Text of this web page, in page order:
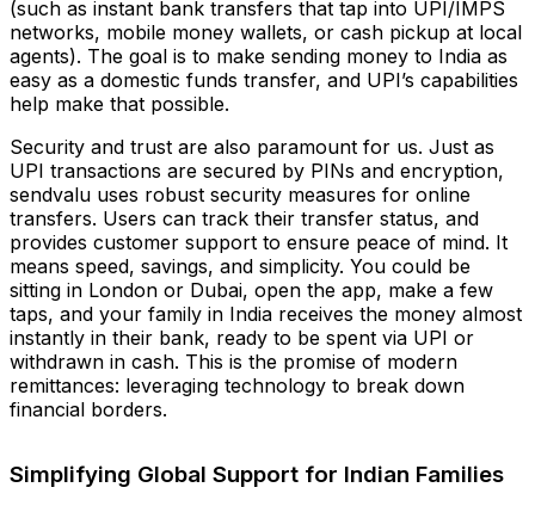
(such as instant bank transfers that tap into UPI/IMPS
networks, mobile money wallets, or cash pickup at local
agents). The goal is to make sending money to India as
easy as a domestic funds transfer, and UPI’s capabilities
help make that possible.
Security and trust are also paramount for us. Just as
UPI transactions are secured by PINs and encryption,
sendvalu uses robust security measures for online
transfers. Users can track their transfer status, and
provides customer support to ensure peace of mind. It
means speed, savings, and simplicity. You could be
sitting in London or Dubai, open the app, make a few
taps, and your family in India receives the money almost
instantly in their bank, ready to be spent via UPI or
withdrawn in cash. This is the promise of modern
remittances: leveraging technology to break down
financial borders.
Simplifying Global Support for Indian Families